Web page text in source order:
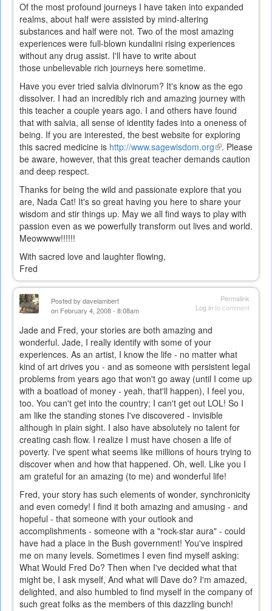
Of the most profound journeys I have taken into expanded
realms, about half were assisted by mind-altering
substances and half were not. Two of the most amazing
experiences were full-blown kundalini rising experiences
without any drug assist. I'll have to write about
those unbelievable rich journeys here sometime.
Have you ever tried salvia divinorum? It's know as the ego
dissolver. I had an incredibly rich and amazing journey with
this teacher a couple years ago. I and others have found
that with salvia, all sense of identity fades into a oneness of
being. If you are interested, the best website for exploring
this sacred medicine is http://www.sagewisdom.org(link
is
. Please
be aware, however, that this great teacher demands caution
and deep respect.
Thanks for being the wild and passionate explore that you
are, Nada Cat! It's so great having you here to share your
wisdom and stir things up. May we all find ways to play with
passion even as we powerfully transform out lives and world.
Meowwww!!!!!!
With sacred love and laughter flowing,
Fred
Permalink
Log into comment
Posted by davelambert
on February 4, 2008 - 8:08am
Jade and Fred, your stories are both amazing and
wonderful. Jade, I really identify with some of your
experiences. As an artist, I know the life - no matter what
kind of art drives you - and as someone with persistent legal
problems from years ago that won't go away (until I come up
with a boatload of money - yeah, that'll happen), I feel you,
too. You can't get into the country; I can't get out LOL! So I
am like the standing stones I've discovered - invisible
although in plain sight. I also have absolutely no talent for
creating cash flow. I realize I must have chosen a life of
poverty. I've spent what seems like millions of hours trying to
discover when and how that happened. Oh, well. Like you I
am grateful for an amazing (to me) and wonderful life!
Fred, your story has such elements of wonder, synchronicity
and even comedy! I find it both amazing and amusing - and
hopeful - that someone with your outlook and
accomplishments - someone with a "rock-star aura" - could
have had a place in the Bush government! You've inspired
me on many levels. Sometimes I even find myself asking:
What Would Fred Do? Then when I've decided what that
might be, I ask myself, And what will Dave do? I'm amazed,
delighted, and also humbled to find myself in the company of
such great folks as the members of this dazzling bunch!